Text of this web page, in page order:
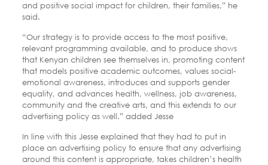
and positive social impact for children, their families,” he
said.
“Our strategy is to provide access to the most positive,
relevant programming available, and to produce shows
that Kenyan children see themselves in, promoting content
that models positive academic outcomes, values social-
emotional awareness, introduces and supports gender
equality, and advances health, wellness, job awareness,
community and the creative arts, and this extends to our
advertising policy as well.” added Jesse
In line with this Jesse explained that they had to put in
place an advertising policy to ensure that any advertising
around this content is appropriate, takes children’s health